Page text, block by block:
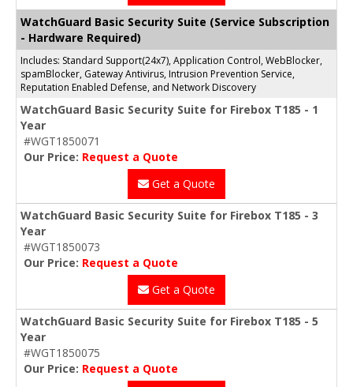
WatchGuard Basic Security Suite (Service Subscription
- Hardware Required)
Includes: Standard Support(24x7), Application Control, WebBlocker,
spamBlocker, Gateway Antivirus, Intrusion Prevention Service,
Reputation Enabled Defense, and Network Discovery
WatchGuard Basic Security Suite for Firebox T185 - 1
Year
#WGT1850071
Our Price: Request a Quote
Get a Quote
WatchGuard Basic Security Suite for Firebox T185 - 3
Year
#WGT1850073
Our Price: Request a Quote
Get a Quote
WatchGuard Basic Security Suite for Firebox T185 - 5
Year
#WGT1850075
Our Price: Request a Quote